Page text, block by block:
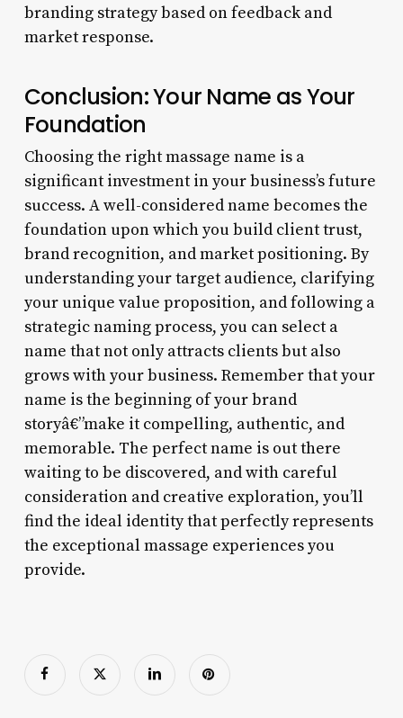
branding strategy based on feedback and
market response.
Conclusion: Your Name as Your
Foundation
Choosing the right massage name is a
significant investment in your business’s future
success. A well-considered name becomes the
foundation upon which you build client trust,
brand recognition, and market positioning. By
understanding your target audience, clarifying
your unique value proposition, and following a
strategic naming process, you can select a
name that not only attracts clients but also
grows with your business. Remember that your
name is the beginning of your brand
storyâ€”make it compelling, authentic, and
memorable. The perfect name is out there
waiting to be discovered, and with careful
consideration and creative exploration, you’ll
find the ideal identity that perfectly represents
the exceptional massage experiences you
provide.